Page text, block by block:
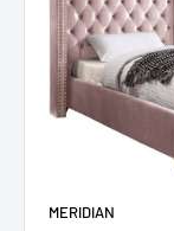
MERIDIAN